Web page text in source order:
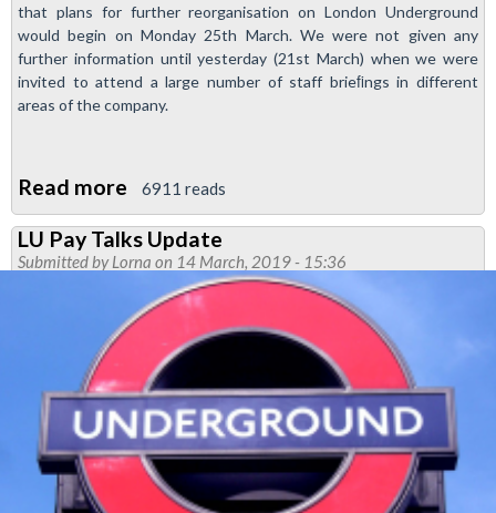
that plans for further reorganisation on London Underground
would begin on Monday 25th March. We were not given any
further information until yesterday (21st March) when we were
invited to attend a large number of staff brieﬁngs in different
areas of the company.
Read more about
More
Transformation
Announced
6911 reads
LU Pay Talks Update
Submitted byLorna on 14 March, 2019 - 15:36